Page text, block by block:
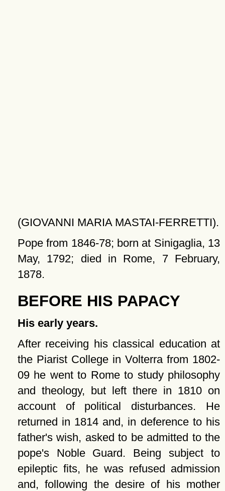
(GIOVANNI MARIA MASTAI-FERRETTI).
Pope from 1846-78; born at Sinigaglia, 13
May, 1792; died in Rome, 7 February,
1878.
BEFORE HIS PAPACY
His early years.
After receiving his classical education at
the Piarist College in Volterra from 1802-
09 he went to Rome to study philosophy
and theology, but left there in 1810 on
account of political disturbances. He
returned in 1814 and, in deference to his
father's wish, asked to be admitted to the
pope's Noble Guard. Being subject to
epileptic fits, he was refused admission
and, following the desire of his mother